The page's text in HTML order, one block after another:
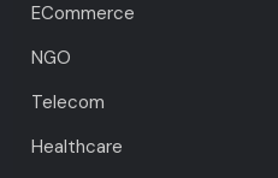
ECommerce
NGO
Telecom
Healthcare